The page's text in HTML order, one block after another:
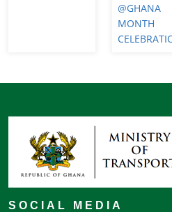
@GHANA
MONTH
SOCIAL MEDIA